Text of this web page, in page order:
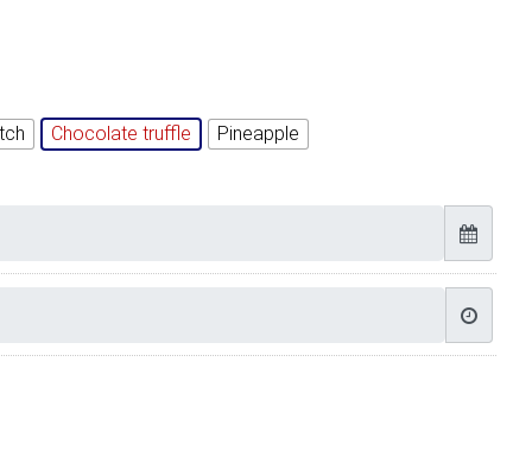
Chocolate truffle Pineapple
cake Images quantity